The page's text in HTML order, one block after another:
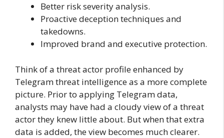
Better risk severity analysis.
Proactive deception techniques and
takedowns.
Improved brand and executive protection.
Think of a threat actor profile enhanced by
Telegram threat intelligence as a more complete
picture. Prior to applying Telegram data,
analysts may have had a cloudy view of a threat
actor they knew little about. But when that extra
data is added, the view becomes much clearer.